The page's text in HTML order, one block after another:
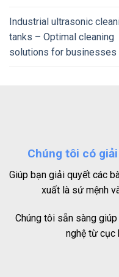
Industrial ultrasonic
tanks – Optimal cleaning
solutions for businesses
Chúng tôi có
Giúp bạn giải quyết các
xuất là sứ mệnh
Chúng tôi sẵn sàng
nghệ từ cục